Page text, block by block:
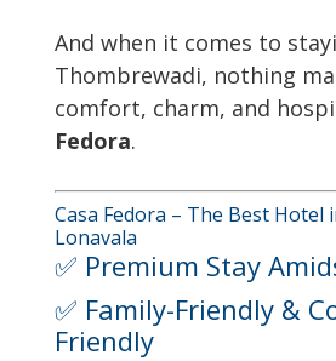
And when it comes to
Thombrewadi, nothing
comfort, charm, and
Fedora.
Casa Fedora – The Best Hotel
Lonavala
✅ Premium Stay
✅ Family-Friendly &
Friendly